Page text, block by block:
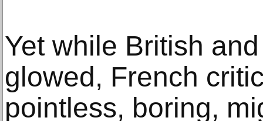
Yet while British
glowed, French
pointless, boring,